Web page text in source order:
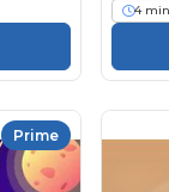
4 min
Prime